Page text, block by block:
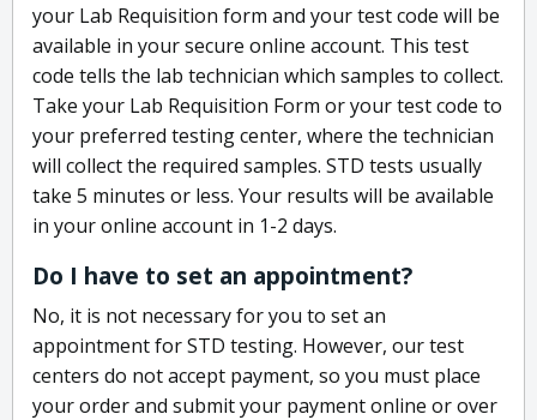
your Lab Requisition form and your test code will be
available in your secure online account. This test
code tells the lab technician which samples to collect.
Take your Lab Requisition Form or your test code to
your preferred testing center, where the technician
will collect the required samples. STD tests usually
take 5 minutes or less. Your results will be available
in your online account in 1-2 days.
Do I have to set an appointment?
No, it is not necessary for you to set an
appointment for STD testing. However, our test
centers do not accept payment, so you must place
your order and submit your payment online or over